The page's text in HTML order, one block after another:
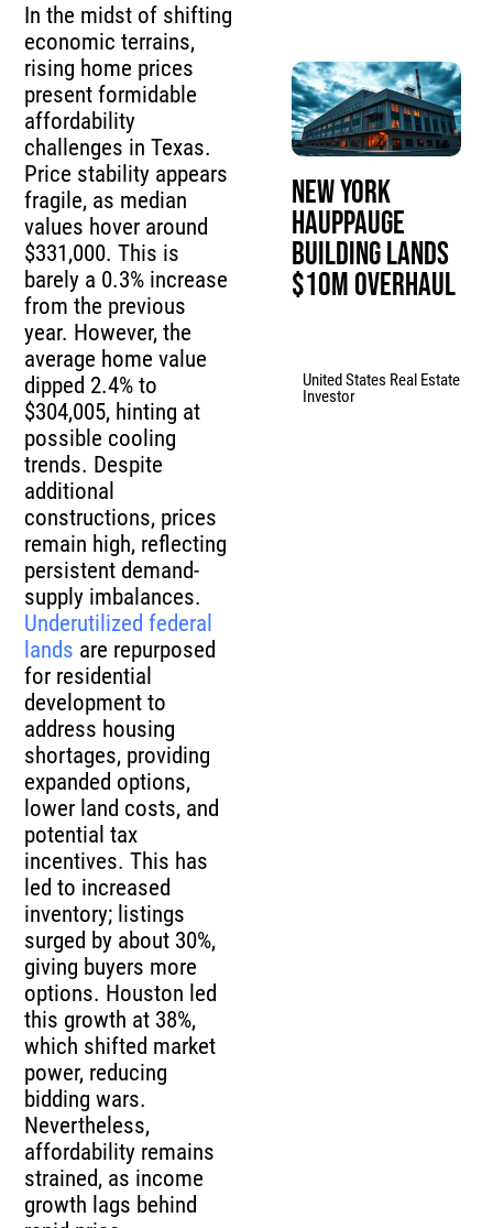
In the midst of shifting
economic terrains,
rising home prices
present formidable
affordability
challenges in Texas.
Price stability appears
fragile, as median
values hover around
$331,000. This is
barely a 0.3% increase
from the previous
year. However, the
average home value
dipped 2.4% to
$304,005, hinting at
possible cooling
trends. Despite
additional
constructions, prices
remain high, reflecting
persistent demand-
supply imbalances.
Underutilized federal
lands are repurposed
for residential
development to
address housing
shortages, providing
expanded options,
lower land costs, and
potential tax
incentives. This has
led to increased
inventory; listings
surged by about 30%,
giving buyers more
options. Houston led
this growth at 38%,
which shifted market
power, reducing
bidding wars.
Nevertheless,
affordability remains
strained, as income
growth lags behind
New York
Hauppauge
Building Lands
$10M Overhaul
United States Real Estate
Investor